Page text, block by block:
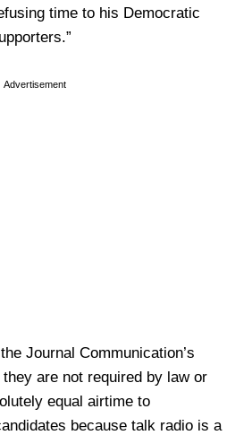
time to his Democratic
Advertisement
Journal Communication’s
are not required by law or
equal airtime to
because talk radio is a